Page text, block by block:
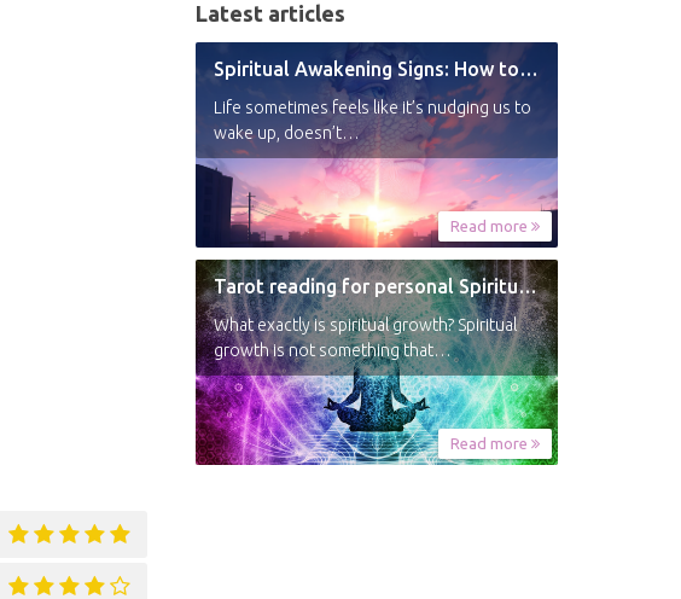
Latest articles
Spiritual Awakening Signs: How to Know You’re Experiencing a Shift
Life sometimes feels like it’s nudging us to
wake up, doesn’t…
Read more
Tarot reading for personal Spiritual Growth
What exactly is spiritual growth? Spiritual
growth is not something that…
Read more